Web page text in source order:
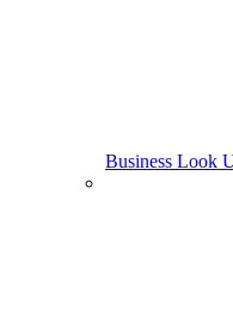
Business Look